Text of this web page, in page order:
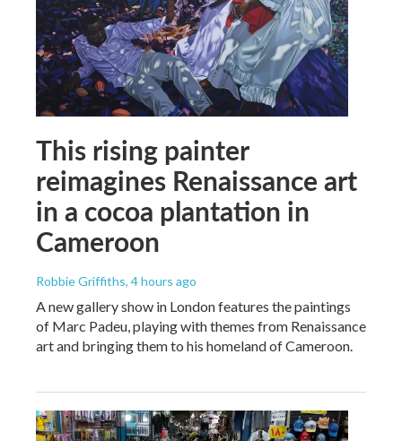
This rising painter
reimagines Renaissance art
in a cocoa plantation in
Cameroon
Robbie Griffiths, 4 hours ago
A new gallery show in London features the paintings
of Marc Padeu, playing with themes from Renaissance
art and bringing them to his homeland of Cameroon.